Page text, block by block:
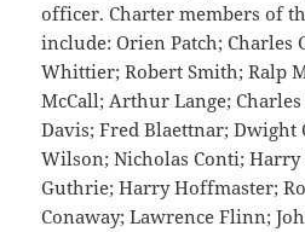
officer. Charter members of
include: Orien Patch; Charles
Whittier; Robert Smith; Ralp
McCall; Arthur Lange;
Davis; Fred Blaettnar; Dwight
Wilson; Nicholas Conti;
Guthrie; Harry Hoffmaster;
Conaway; Lawrence Flinn;